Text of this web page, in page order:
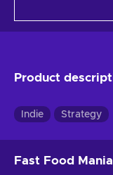
Product
Indie Strategy
Fast Food